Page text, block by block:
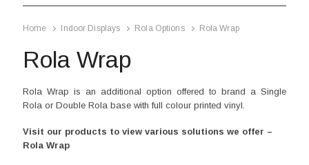
Home Indoor Displays Rola Options Rola Wrap
Rola Wrap
Rola Wrap is an additional option offered to brand a Single
Rola or Double Rola base with full colour printed vinyl.
Visit our products to view various solutions we offer –
Rola Wrap